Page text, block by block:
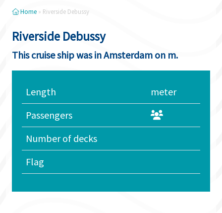
Home » Riverside Debussy
Riverside Debussy
This cruise ship was in Amsterdam on m.
Length
meter
Passengers
Number of decks
Flag